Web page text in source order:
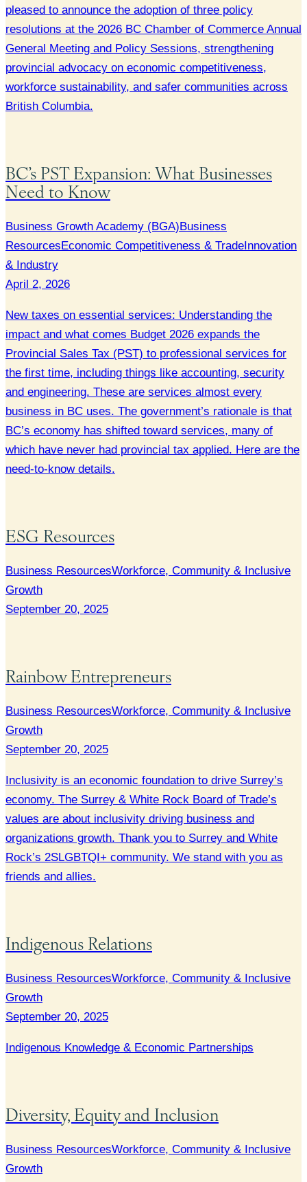
pleased to announce the adoption of three policy
resolutions at the 2026 BC Chamber of Commerce Annual
General Meeting and Policy Sessions, strengthening
provincial advocacy on economic competitiveness,
workforce sustainability, and safer communities across
British Columbia.
BC’s PST Expansion: What Businesses
Need to Know
Business Growth Academy (BGA) Business
Resources Economic Competitiveness & Trade Innovation
& Industry
April 2, 2026
New taxes on essential services: Understanding the
impact and what comes Budget 2026 expands the
Provincial Sales Tax (PST) to professional services for
the first time, including things like accounting, security
and engineering. These are services almost every
business in BC uses. The government’s rationale is that
BC’s economy has shifted toward services, many of
which have never had provincial tax applied. Here are the
need-to-know details.
ESG Resources
Business ResourcesWorkforce, Community & Inclusive
Growth
September 20, 2025
Rainbow Entrepreneurs
Business ResourcesWorkforce, Community & Inclusive
Growth
September 20, 2025
Inclusivity is an economic foundation to drive Surrey’s
economy. The Surrey & White Rock Board of Trade’s
values are about inclusivity driving business and
organizations growth. Thank you to Surrey and White
Rock’s 2SLGBTQI+ community. We stand with you as
friends and allies.
Indigenous Relations
Business ResourcesWorkforce, Community & Inclusive
Growth
September 20, 2025
Indigenous Knowledge & Economic Partnerships
Diversity, Equity and Inclusion
Business ResourcesWorkforce, Community & Inclusive
Growth